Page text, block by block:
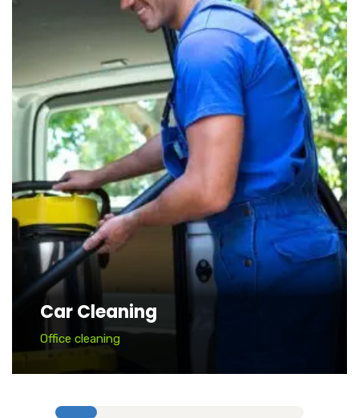
Car Cleaning
Office cleaning